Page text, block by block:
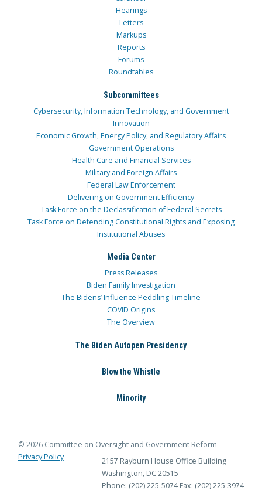
Hearings
Letters
Markups
Reports
Forums
Roundtables
Subcommittees
Cybersecurity, Information Technology, and Government
Innovation
Economic Growth, Energy Policy, and Regulatory Affairs
Government Operations
Health Care and Financial Services
Military and Foreign Affairs
Federal Law Enforcement
Delivering on Government Efficiency
Task Force on the Declassification of Federal Secrets
Task Force on Defending Constitutional Rights and Exposing
Institutional Abuses
Media Center
Press Releases
Biden Family Investigation
The Bidens’ Influence Peddling Timeline
COVID Origins
The Overview
The Biden Autopen Presidency
Blow the Whistle
Minority
© 2026 Committee on Oversight and Government Reform
Privacy Policy
2157 Rayburn House Office Building
Washington, DC 20515
Phone: (202) 225-5074 Fax: (202) 225-3974